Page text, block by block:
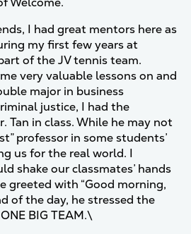
I had great mentors here as
my first few years at
of the JV tennis team.
very valuable lessons on and
major in business
justice, I had the
Tan in class. While he may not
professor in some students’
us for the real world. I
shake our classmates’ hands
greeted with “Good morning,
of the day, he stressed the
BIG TEAM.\